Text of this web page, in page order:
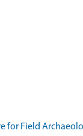
for Field